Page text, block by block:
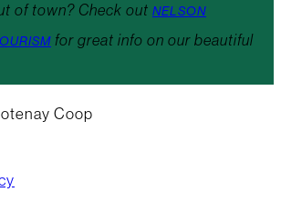
of town? Check out NELSON
for great info on our beautiful
Coop